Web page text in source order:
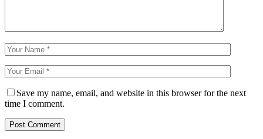
Save my name, email, and website in this browser for the next
time I comment.